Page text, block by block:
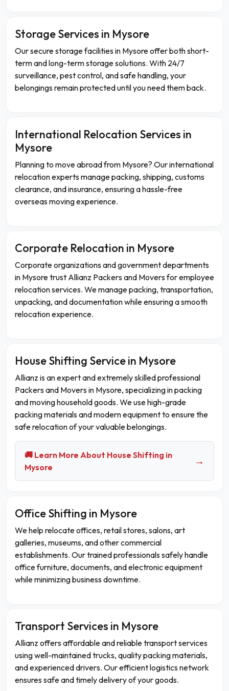
Storage Services in Mysore
Our secure storage facilities in Mysore offer both short-
term and long-term storage solutions. With 24/7
surveillance, pest control, and safe handling, your
belongings remain protected until you need them back.
International Relocation Services in
Mysore
Planning to move abroad from Mysore? Our international
relocation experts manage packing, shipping, customs
clearance, and insurance, ensuring a hassle-free
overseas moving experience.
Corporate Relocation in Mysore
Corporate organizations and government departments
in Mysore trust Allianz Packers and Movers for employee
relocation services. We manage packing, transportation,
unpacking, and documentation while ensuring a smooth
relocation experience.
House Shifting Service in Mysore
Allianz is an expert and extremely skilled professional
Packers and Movers in Mysore, specializing in packing
and moving household goods. We use high-grade
packing materials and modern equipment to ensure the
safe relocation of your valuable belongings.
🚚 Learn More About House Shifting in
Mysore
→
Office Shifting in Mysore
We help relocate offices, retail stores, salons, art
galleries, museums, and other commercial
establishments. Our trained professionals safely handle
office furniture, documents, and electronic equipment
while minimizing business downtime.
Transport Services in Mysore
Allianz offers affordable and reliable transport services
using well-maintained trucks, quality packing materials,
and experienced drivers. Our efficient logistics network
ensures safe and timely delivery of your goods.